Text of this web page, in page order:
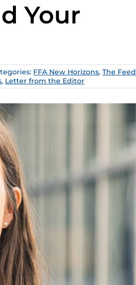
Your
FFA New Horizons,The Feed
, Letter from the Editor